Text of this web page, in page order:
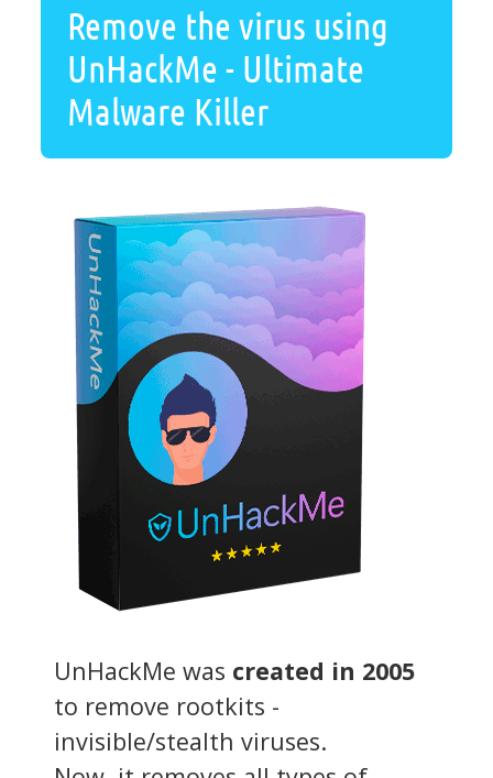
Remove the virus using
UnHackMe - Ultimate
Malware Killer
UnHackMe was created in 2005
to remove rootkits -
invisible/stealth viruses.